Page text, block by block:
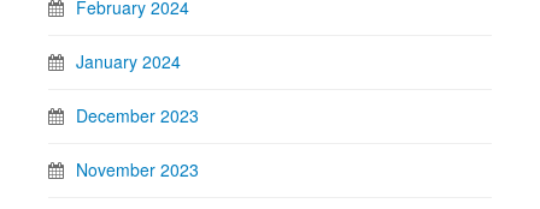
February 2024
January 2024
December 2023
November 2023